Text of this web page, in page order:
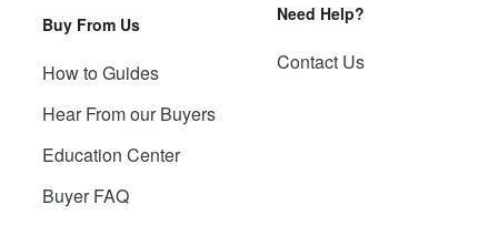
Buy From Us
How to Guides
Hear From our Buyers
Education Center
Buyer FAQ
Need Help?
Contact Us